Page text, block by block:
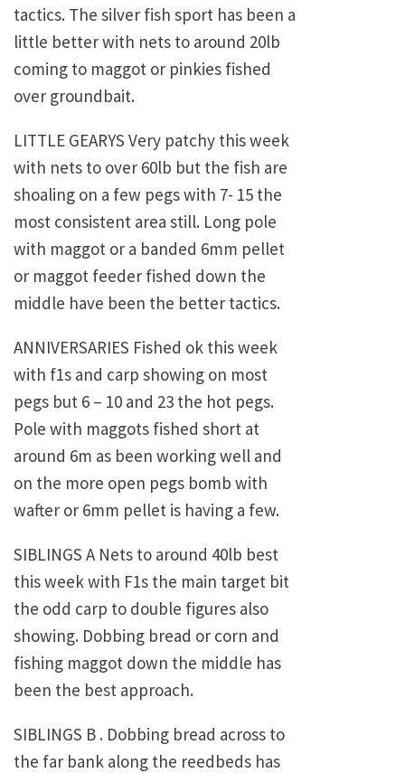
tactics. The silver fish sport has been a
little better with nets to around 20lb
coming to maggot or pinkies fished
over groundbait.
LITTLE GEARYS Very patchy this week
with nets to over 60lb but the fish are
shoaling on a few pegs with 7- 15 the
most consistent area still. Long pole
with maggot or a banded 6mm pellet
or maggot feeder fished down the
middle have been the better tactics.
ANNIVERSARIES Fished ok this week
with f1s and carp showing on most
pegs but 6 – 10 and 23 the hot pegs.
Pole with maggots fished short at
around 6m as been working well and
on the more open pegs bomb with
wafter or 6mm pellet is having a few.
SIBLINGS A Nets to around 40lb best
this week with F1s the main target bit
the odd carp to double figures also
showing. Dobbing bread or corn and
fishing maggot down the middle has
been the best approach.
SIBLINGS B . Dobbing bread across to
the far bank along the reedbeds has